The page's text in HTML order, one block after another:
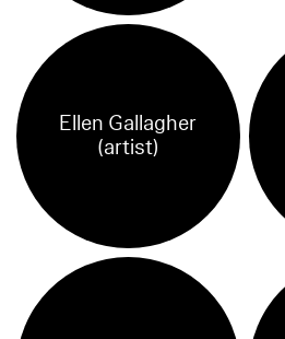
Ellen Gallagher
(artist)